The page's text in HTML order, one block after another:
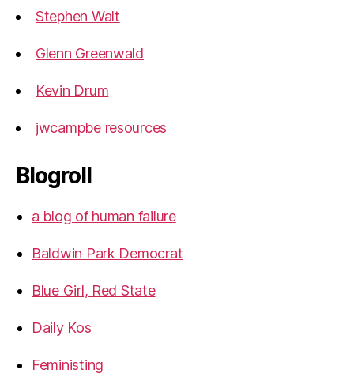
Stephen Walt
Glenn Greenwald
Kevin Drum
jwcampbe resources
Blogroll
a blog of human failure
Baldwin Park Democrat
Blue Girl, Red State
Daily Kos
Feministing